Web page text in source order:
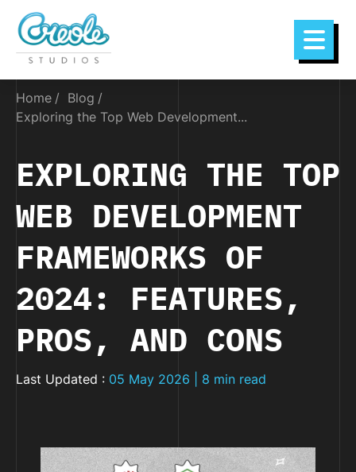
Home
Blog
Exploring the Top Web Development...
EXPLORING THE TOP
WEB DEVELOPMENT
FRAMEWORKS OF
2024: FEATURES,
PROS, AND CONS
Last Updated : 05 May 2026 | 8 min read